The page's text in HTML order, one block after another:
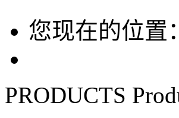
您现在的位置：
PRODUCTS